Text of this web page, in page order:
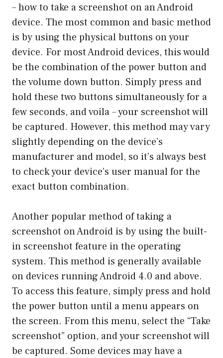
– how to take a screenshot on an Android
device. The most common and basic method
is by using the physical buttons on your
device. For most Android devices, this would
be the combination of the power button and
the volume down button. Simply press and
hold these two buttons simultaneously for a
few seconds, and voila – your screenshot will
be captured. However, this method may vary
slightly depending on the device’s
manufacturer and model, so it’s always best
to check your device’s user manual for the
exact button combination.
Another popular method of taking a
screenshot on Android is by using the built-
in screenshot feature in the operating
system. This method is generally available
on devices running Android 4.0 and above.
To access this feature, simply press and hold
the power button until a menu appears on
the screen. From this menu, select the “Take
screenshot” option, and your screenshot will
be captured. Some devices may have a